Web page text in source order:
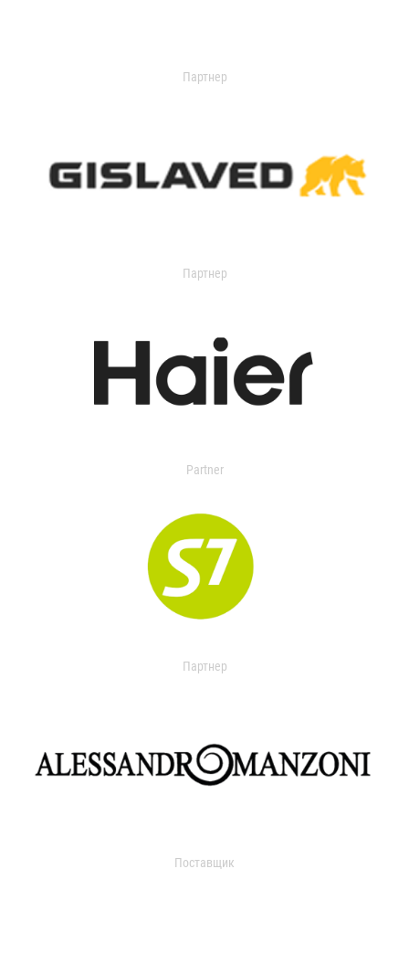
Партнер
Партнер
Partner
Партнер
Поставщик